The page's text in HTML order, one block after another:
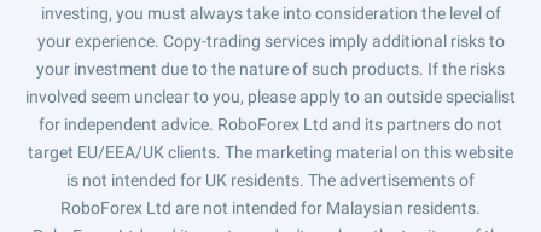
investing, you must always take into consideration the level of
your experience. Copy-trading services imply additional risks to
your investment due to the nature of such products. If the risks
involved seem unclear to you, please apply to an outside specialist
for independent advice. RoboForex Ltd and its partners do not
target EU/EEA/UK clients. The marketing material on this website
is not intended for UK residents. The advertisements of
RoboForex Ltd are not intended for Malaysian residents.